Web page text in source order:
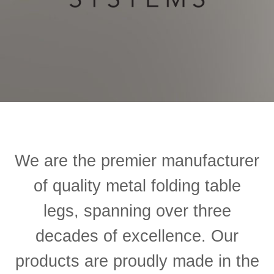
We are the premier manufacturer
of quality metal folding table
legs, spanning over three
decades of excellence. Our
products are proudly made in the